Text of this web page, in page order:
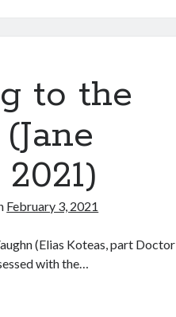
to the
February 3, 2021
(Elias Koteas, part Doctor
with the…